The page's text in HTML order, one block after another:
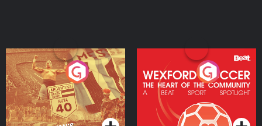
Eoin Sheahan's Diverted
Podcast Series
Wexford Soccer: The
Heart Of The
Community
Podcast Series